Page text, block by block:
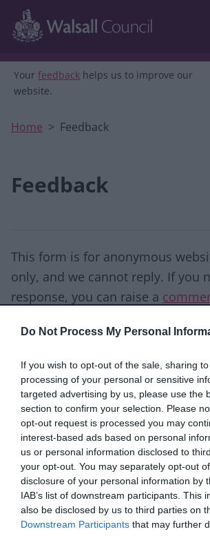
Do Not Process My Personal
If you wish to opt-out of the sale, sharing
processing of your personal or sensitive
targeted advertising by us, please use the
section to confirm your selection. Please
opt-out request is processed you may
interest-based ads based on personal
us or personal information disclosed to
your opt-out. You may separately opt-out
disclosure of your personal information by
IAB’s list of downstream participants. This
also be disclosed by us to third parties on
Downstream Participants that may further
Skip to main content
Your feedback helps us to improve our
website.
Home Feedback
Feedback
This form is for anonymous
only, and we cannot reply. If you
response, you can raise a
Good Ok Poor
Did you find what you were
Yes No